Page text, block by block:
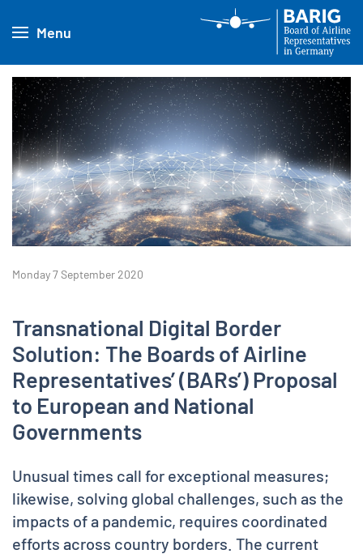
Menu
Monday 7 September 2020
Transnational Digital Border
Solution: The Boards of Airline
Representatives’ (BARs’) Proposal
to European and National
Governments
Unusual times call for exceptional measures;
likewise, solving global challenges, such as the
impacts of a pandemic, requires coordinated
efforts across country borders. The current